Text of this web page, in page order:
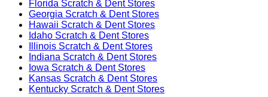
Florida Scratch & Dent Stores
Georgia Scratch & Dent Stores
Hawaii Scratch & Dent Stores
Idaho Scratch & Dent Stores
Illinois Scratch & Dent Stores
Indiana Scratch & Dent Stores
Iowa Scratch & Dent Stores
Kansas Scratch & Dent Stores
Kentucky Scratch & Dent Stores